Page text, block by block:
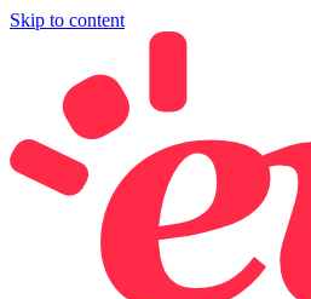
Skip to content